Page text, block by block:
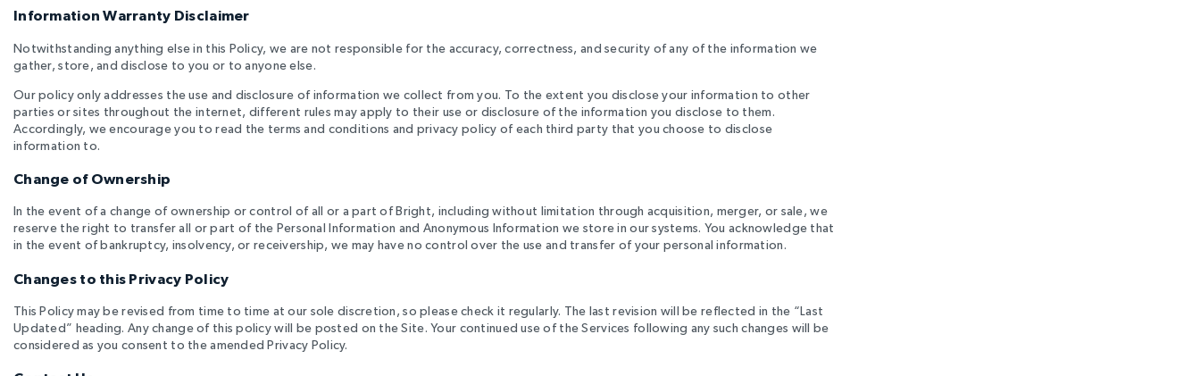
Information Warranty Disclaimer
Notwithstanding anything else in this Policy, we are not responsible for the accuracy, correctness, and security of any of the information we
gather, store, and disclose to you or to anyone else.
Our policy only addresses the use and disclosure of information we collect from you. To the extent you disclose your information to other
parties or sites throughout the internet, different rules may apply to their use or disclosure of the information you disclose to them.
Accordingly, we encourage you to read the terms and conditions and privacy policy of each third party that you choose to disclose
information to.
Change of Ownership
In the event of a change of ownership or control of all or a part of Bright, including without limitation through acquisition, merger, or sale, we
reserve the right to transfer all or part of the Personal Information and Anonymous Information we store in our systems. You acknowledge that
in the event of bankruptcy, insolvency, or receivership, we may have no control over the use and transfer of your personal information.
Changes to this Privacy Policy
This Policy may be revised from time to time at our sole discretion, so please check it regularly. The last revision will be reflected in the “Last
Updated” heading. Any change of this policy will be posted on the Site. Your continued use of the Services following any such changes will be
considered as you consent to the amended Privacy Policy.